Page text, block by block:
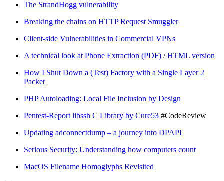
The StrandHogg vulnerability
Breaking the chains on HTTP Request Smuggler
Client-side Vulnerabilities in Commercial VPNs
A technical look at Phone Extraction (PDF) /HTML version
How I Shut Down a (Test) Factory with a Single Layer 2
Packet
PHP Autoloading: Local File Inclusion by Design
Pentest-Report libssh C Library by Cure53 #CodeReview
Updating adconnectdump – a journey into DPAPI
Serious Security: Understanding how computers count
MacOS Filename Homoglyphs Revisited